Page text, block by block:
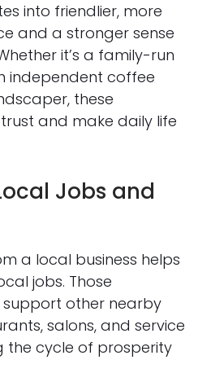
into friendlier, more
and a stronger sense
it’s a family-run
independent coffee
these
and make daily life
Jobs and
a local business helps
jobs. Those
support other nearby
salons, and service
the cycle of prosperity